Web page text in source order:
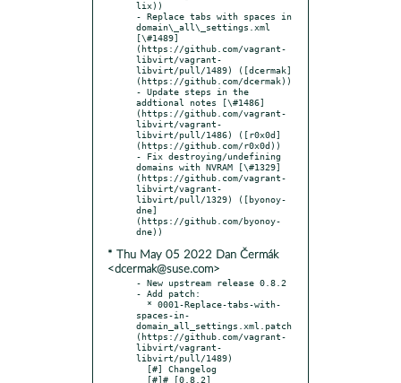
lix))
- Replace tabs with spaces in
domain\_all\_settings.xml
[\#1489]
(https://github.com/vagrant-
libvirt/vagrant-
libvirt/pull/1489) ([dcermak]
(https://github.com/dcermak))
- Update steps in the
addtional notes [\#1486]
(https://github.com/vagrant-
libvirt/vagrant-
libvirt/pull/1486) ([r0x0d]
(https://github.com/r0x0d))
- Fix destroying/undefining
domains with NVRAM [\#1329]
(https://github.com/vagrant-
libvirt/vagrant-
libvirt/pull/1329) ([byonoy-
dne]
(https://github.com/byonoy-
* Thu May 05 2022 Dan Čermák
<dcermak@suse.com>
- New upstream release 0.8.2
- Add patch:
spaces-in-
domain_all_settings.xml.patch
(https://github.com/vagrant-
libvirt/vagrant-
libvirt/pull/1489)